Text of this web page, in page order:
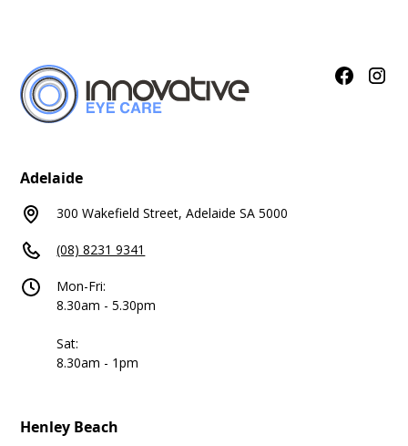
Adelaide
300 Wakefield Street, Adelaide SA 5000
(08) 8231 9341
Mon-Fri:
8.30am - 5.30pm
Sat:
8.30am - 1pm
Henley Beach